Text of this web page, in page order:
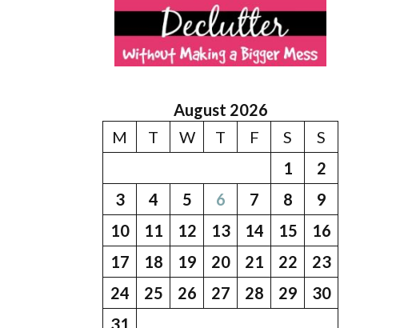
August 2026
M
T W T F S
S
1
2
3
4 5 6 7 8
9
10
11 12 13 14 15
16
17
18 19 20 21 22
23
24
25 26 27 28 29
30
31